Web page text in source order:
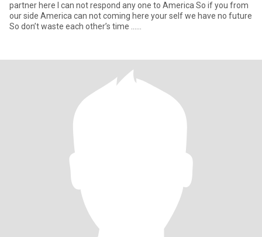
partner here I can not respond any one to America So if you from
our side America can not coming here your self we have no future
So don’t waste each other’s time ……